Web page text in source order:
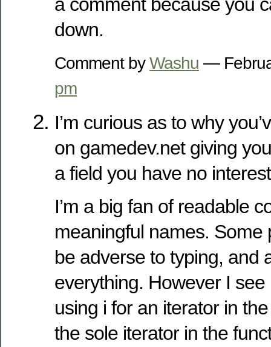
a comment because you
down.
Comment byWashu —
pm
I’m curious as to why
on gamedev.net giving
a field you have no
I’m a big fan of readable
meaningful names. Some
be adverse to typing, and
everything. However I
using i for an iterator in
the sole iterator in the